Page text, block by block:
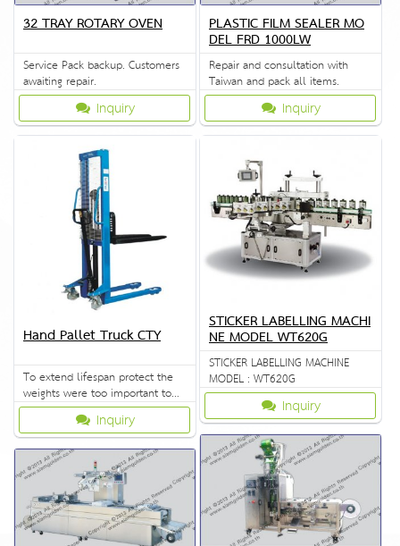
32 TRAY ROTARY OVEN
Service Pack backup. Customers
awaiting repair.
Inquiry
PLASTIC FILM SEALER MO
DEL FRD 1000LW
Repair and consultation with
Taiwan and pack all items.
Inquiry
Hand Pallet Truck CTY
To extend lifespan protect the
weights were too important to
the quality of the crema special.
Inquiry
STICKER LABELLING MACHI
NE MODEL WT620G
STICKER LABELLING MACHINE
MODEL : WT620G
Inquiry